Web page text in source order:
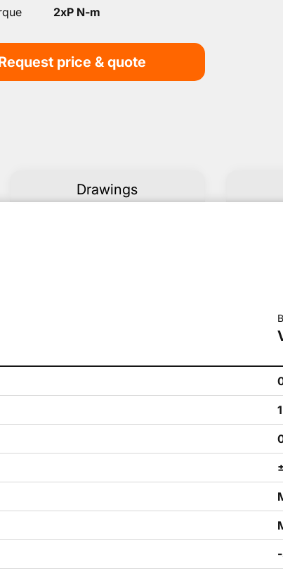
2xP N-m
price & quote
Drawings